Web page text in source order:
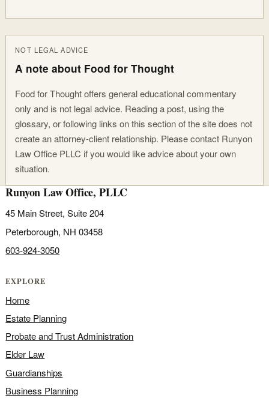
NOT LEGAL ADVICE
A note about Food for Thought
Food for Thought offers general educational commentary
only and is not legal advice. Reading a post, using the
glossary, or following links on this section of the site does not
create an attorney-client relationship. Please contact Runyon
Law Office PLLC if you would like advice about your own
situation.
Runyon Law Office, PLLC
45 Main Street, Suite 204
Peterborough, NH 03458
603-924-3050
EXPLORE
Home
Estate Planning
Probate and Trust Administration
Elder Law
Guardianships
Business Planning